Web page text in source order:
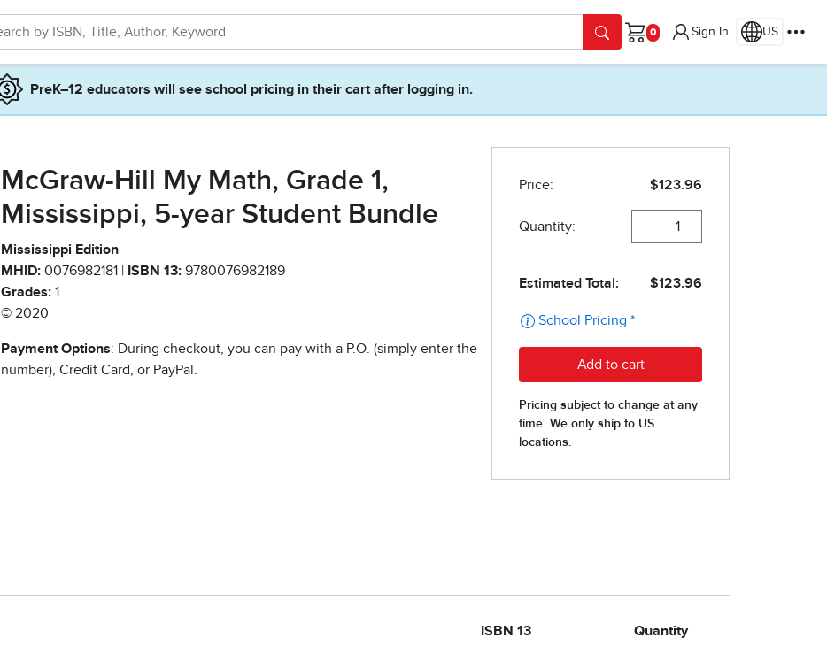
Cart
Sign In US
PreK–12 educators will see school pricing in their cart after logging in.
McGraw-Hill My Math, Grade 1,
Mississippi, 5-year Student Bundle
Mississippi Edition
MHID: 0076982181 | ISBN 13: 9780076982189
Grades: 1
© 2020
Payment Options: During checkout, you can pay with a P.O. (simply enter the
number), Credit Card, or PayPal.
ISBN 13 Quantity